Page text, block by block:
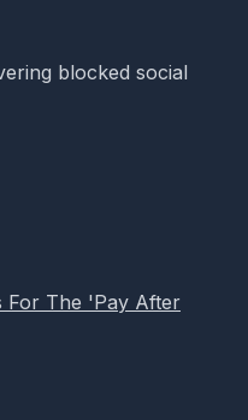
blocked social
For The 'Pay After